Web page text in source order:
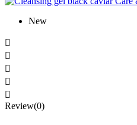
New





Review(0)